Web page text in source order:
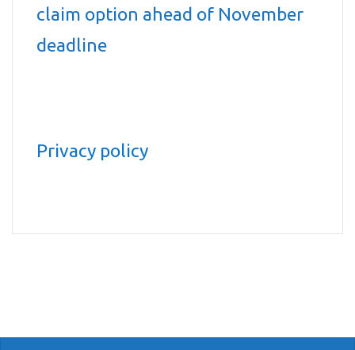
claim option ahead of November
deadline
Privacy policy